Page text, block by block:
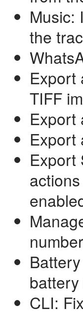
Music:
the
Export
TIFF
Export
Export
Export
CLI: